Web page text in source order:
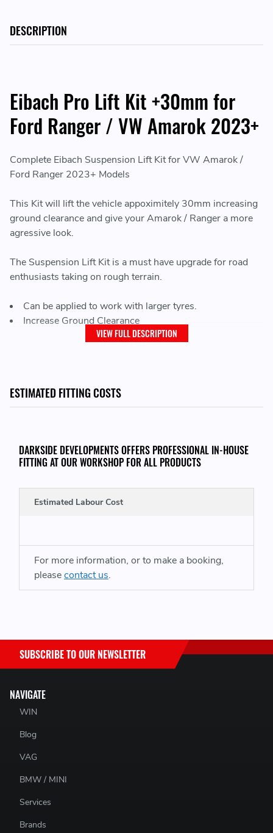
DESCRIPTION
Eibach Pro Lift Kit +30mm for
Ford Ranger / VW Amarok 2023+
Complete Eibach Suspension Lift Kit for VW Amarok /
Ford Ranger 2023+ Models
This Kit will lift the vehicle appoximitely 30mm increasing
ground clearance and give your Amarok / Ranger a more
agressive look.
The Suspension Lift Kit is a must have upgrade for road
enthusiasts taking on rough terrain.
Can be applied to work with larger tyres.
Increase Ground Clearance
2 x Front Lift Springs
2 x Leaf Spring Lift Blocks
Ford Ranger and VW Amarok from 2023 onwards
VIEW FULL DESCRIPTION
ESTIMATED FITTING COSTS
DARKSIDE DEVELOPMENTS OFFERS PROFESSIONAL IN-HOUSE
FITTING AT OUR WORKSHOP FOR ALL PRODUCTS
Estimated Labour Cost
For more information, or to make a booking,
pleasecontact us.
NAVIGATE
WIN
Blog
VAG
BMW / MINI
Services
Brands
SUBSCRIBE TO OUR NEWSLETTER